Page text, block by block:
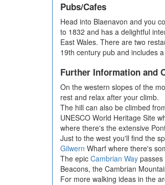
Pubs/Cafes
Head into Blaenavon and you
to 1832 and has a delightful
East Wales. There are two
19th century pub and includes
Further Information and
On the western slopes of the
rest and relax after your climb.
The hill can also be climbed
UNESCO World Heritage Site
where there's the extensive
Just to the west you'll find the
Gilwern Wharf where there's
The epic Cambrian Way
Beacons, the Cambrian
For more walking ideas in the